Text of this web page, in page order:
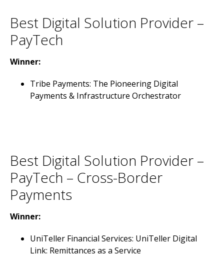
Best Digital Solution Provider –
PayTech
Winner:
Tribe Payments: The Pioneering Digital
Payments & Infrastructure Orchestrator
Best Digital Solution Provider –
PayTech – Cross-Border
Payments
Winner:
UniTeller Financial Services: UniTeller Digital
Link: Remittances as a Service